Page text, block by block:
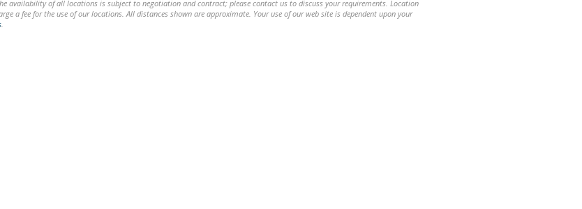
availability of all locations is subject to negotiation and contract; please contact us to discuss your requirements. Location
a fee for the use of our locations. All distances shown are approximate. Your use of our web site is dependent upon your
.